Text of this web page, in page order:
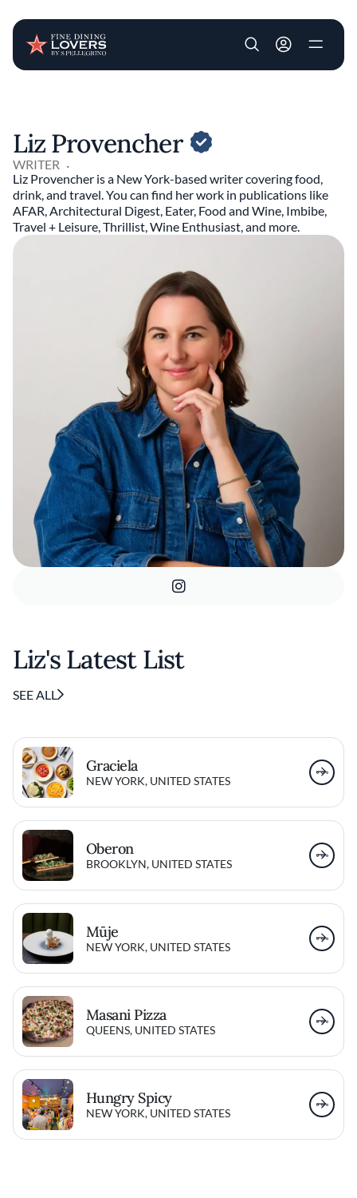
User account
Liz Provencher
WRITER
Liz Provencher is a New York-based writer covering food,
drink, and travel. You can find her work in publications like
AFAR, Architectural Digest, Eater, Food and Wine, Imbibe,
Travel + Leisure, Thrillist, Wine Enthusiast, and more.
Liz's Latest List
SEE ALL
Graciela
NEW YORK, UNITED STATES
Oberon
BROOKLYN, UNITED STATES
Mūje
NEW YORK, UNITED STATES
Masani Pizza
QUEENS, UNITED STATES
Hungry Spicy
NEW YORK, UNITED STATES